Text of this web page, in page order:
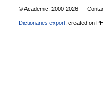
© Academic, 2000-2026
Dictionaries export , created on